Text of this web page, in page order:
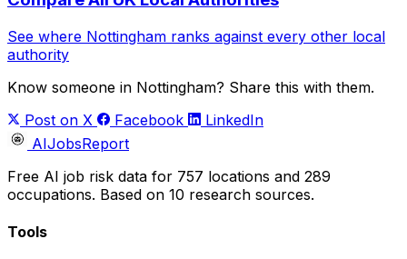
See where Nottingham ranks against every other local
authority
Know someone in Nottingham? Share this with them.
Post on X
Facebook
LinkedIn
AIJobsReport
Free AI job risk data for 757 locations and 289
occupations. Based on 10 research sources.
Tools